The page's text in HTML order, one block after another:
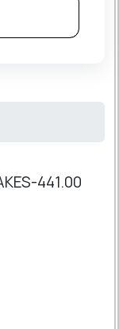
441.00